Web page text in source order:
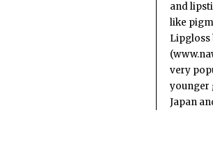
and
like
Lipgloss
very
younger
Japan